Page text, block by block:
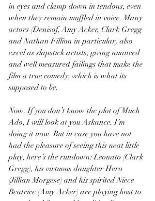
in eyes and clamp down in tendons, even
when they remain muffled in voice. Many
actors (Denisof, Amy Acker, Clark Gregg
and Nathan Fillion in particular) also
excel as slapstick artists, giving nuanced
and well measured failings that make the
film a true comedy, which is what its
supposed to be.
Now. If you don’t know the plot of Much
Ado, I will look at you Askance. I’m
doing it now. But in case you have not
had the pleasure of seeing this neat little
play, here’s the rundown: Leonato (Clark
Gregg), his virtuous daughter Hero
(Jillian Morgese) and his spirited Niece
Beatrice (Amy Acker) are playing host to